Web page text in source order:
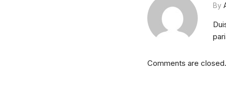
By
Comments are closed.